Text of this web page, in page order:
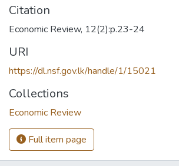
Citation
Economic Review, 12(2):p.23-24
URI
https://dl.nsf.gov.lk/handle/1/15021
Collections
Economic Review
Full item page